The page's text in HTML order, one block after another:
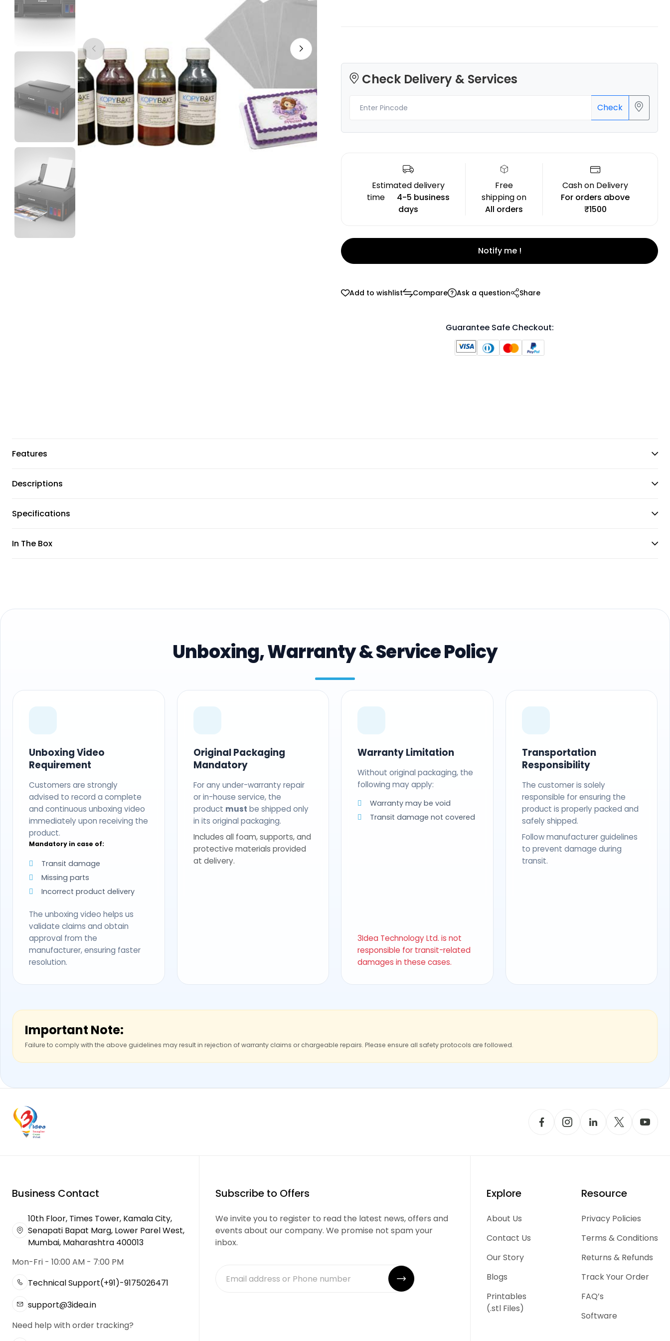
3Idea
PLAMAT
None - 1.00kg
₹1199.00
TPR
Red - 1.00kg
₹2241.00
HPPLA
₹1599.00
Check Delivery & Services
Check
Estimated delivery
time
4-5 business
days
Free
shipping on
All orders
Cash on Delivery
For orders above
₹1500
Notify me !
Add to wishlist Compare Ask a question Share
Guarantee Safe Checkout:
Features
Descriptions
Specifications
In The Box
Unboxing, Warranty & Service Policy
Unboxing Video
Requirement
Customers are strongly
advised to record a complete
and continuous unboxing video
immediately upon receiving the
product.
Mandatory in case of:
Transit damage
Missing parts
Incorrect product delivery
The unboxing video helps us
validate claims and obtain
approval from the
manufacturer, ensuring faster
resolution.
Original Packaging
Mandatory
For any under-warranty repair
or in-house service, the
product must be shipped only
in its original packaging.
Includes all foam, supports, and
protective materials provided
at delivery.
Warranty Limitation
Without original packaging, the
following may apply:
Warranty may be void
Transit damage not covered
3Idea Technology Ltd. is not
responsible for transit-related
damages in these cases.
Transportation
Responsibility
The customer is solely
responsible for ensuring the
product is properly packed and
safely shipped.
Follow manufacturer guidelines
to prevent damage during
transit.
Important Note:
Failure to comply with the above guidelines may result in rejection of warranty claims or chargeable repairs. Please ensure all safety protocols are followed.
Business Contact
10th Floor, Times Tower, Kamala City,
Senapati Bapat Marg, Lower Parel West,
Mumbai, Maharashtra 400013
Mon-Fri - 10:00 AM - 7:00 PM
Technical Support(+91)-9175026471
support@3idea.in
Need help with order tracking?
Subscribe to Offers
We invite you to register to read the latest news, offers and
events about our company. We promise not spam your
inbox.
Explore
About Us
Contact Us
Our Story
Blogs
Printables
(.stl Files)
Resource
Privacy Policies
Terms & Conditions
Returns & Refunds
Track Your Order
FAQ’s
Software